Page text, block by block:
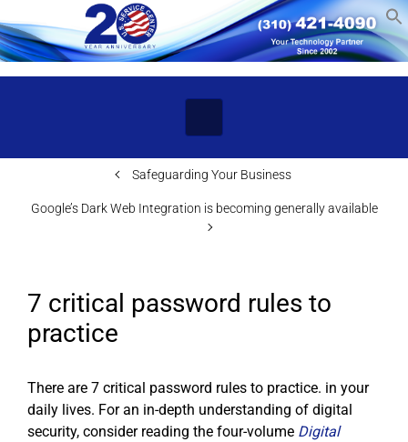
Skip to main content
Safeguarding Your Business
Google’s Dark Web Integration is becoming generally available
7 critical password rules to
practice
There are 7 critical password rules to practice. in your
daily lives. For an in-depth understanding of digital
security, consider reading the four-volume Digital